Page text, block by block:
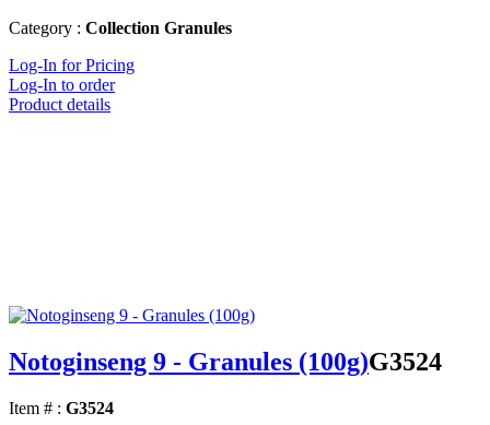
Category : Collection Granules
Log-In for Pricing
Log-In to order
Product details
Notoginseng 9 - Granules (100g)G3524
Item # : G3524